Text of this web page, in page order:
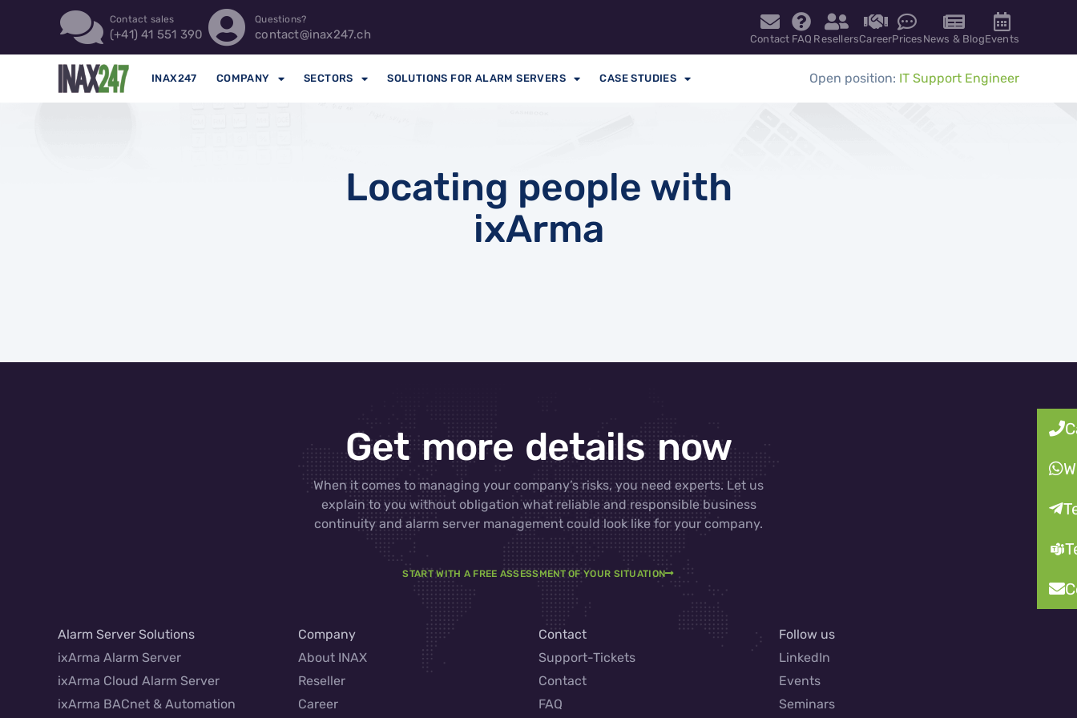
Contact sales
(+41) 41 551 390
Questions?
contact@inax247.ch Contact FAQ ResellersCareerPrices News & BlogEvents
INAX247 COMPANY SECTORS SOLUTIONS FOR ALARM SERVERS CASE STUDIES Open position: IT Support Engineer
Locating people with
ixArma
Get more details now
When it comes to managing your company’s risks, you need experts. Let us
explain to you without obligation what reliable and responsible business
continuity and alarm server management could look like for your company.
START WITH A FREE ASSESSMENT OF YOUR SITUATION
Alarm Server Solutions
ixArma Alarm Server
ixArma Cloud Alarm Server
ixArma BACnet & Automation
Company
About INAX
Reseller
Career
Contact
Support-Tickets
Contact
FAQ
Follow us
LinkedIn
Events
Seminars